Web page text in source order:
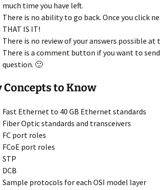
much time you have left.
There is no ability to go back. Once you click
THAT IS IT!
There is no review of your answers possible
There is a comment button if you want to
question. 🙂
Concepts to Know
Fast Ethernet to 40 GB Ethernet standards
Fiber Optic standards and transceivers
FC port roles
FCoE port roles
STP
DCB
Sample protocols for each OSI model layer